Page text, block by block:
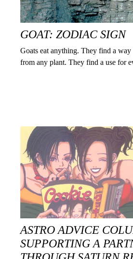
GOAT: ZODIAC SIGN
Goats eat anything. They find a
from any plant. They find a use for
ASTRO ADVICE
SUPPORTING A